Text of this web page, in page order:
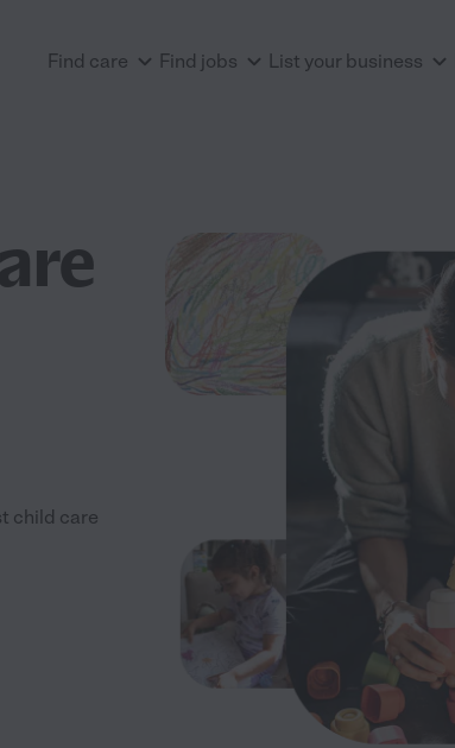
Find care Find jobs List your business
child care